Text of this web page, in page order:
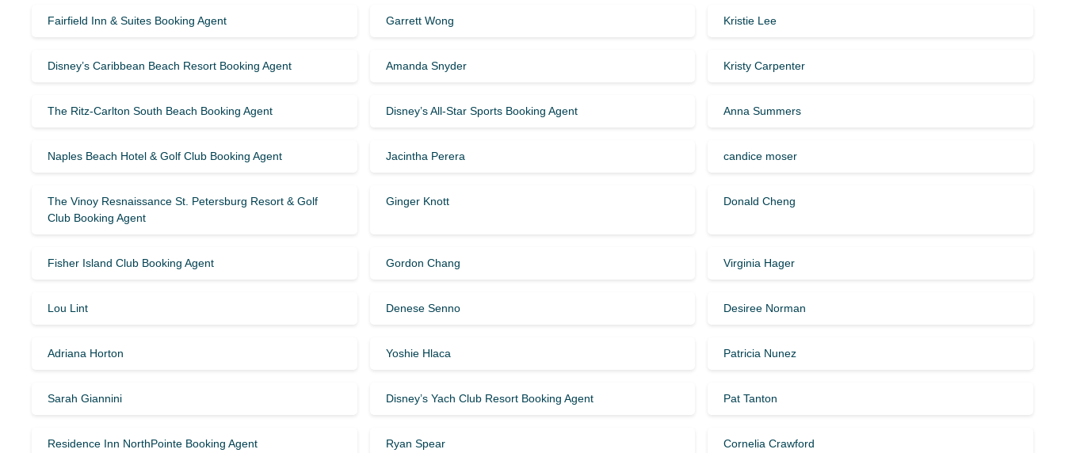
Fairfield Inn & Suites Booking Agent Garrett Wong Kristie Lee
Disney’s Caribbean Beach Resort Booking Agent Amanda Snyder Kristy Carpenter
The Ritz-Carlton South Beach Booking Agent Disney’s All-Star Sports Booking Agent Anna Summers
Naples Beach Hotel & Golf Club Booking Agent Jacintha Perera candice moser
The Vinoy Resnaissance St. Petersburg Resort & Golf
Club Booking Agent
Ginger Knott Donald Cheng
Fisher Island Club Booking Agent Gordon Chang Virginia Hager
Lou Lint Denese Senno Desiree Norman
Adriana Horton Yoshie Hlaca Patricia Nunez
Sarah Giannini Disney’s Yach Club Resort Booking Agent Pat Tanton
Residence Inn NorthPointe Booking Agent Ryan Spear Cornelia Crawford